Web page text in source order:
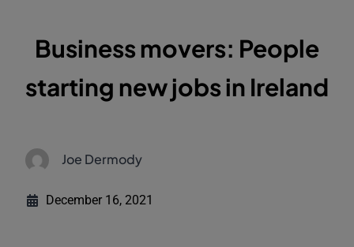
Business movers: People
starting new jobs in Ireland
Joe Dermody
December 16, 2021